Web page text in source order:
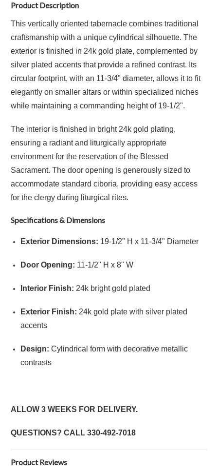
Product Description
This vertically oriented tabernacle combines traditional
craftsmanship with a unique cylindrical silhouette. The
exterior is finished in 24k gold plate, complemented by
silver plated accents that provide a refined contrast. Its
circular footprint, with an 11-3/4" diameter, allows it to fit
elegantly on smaller altars or within specialized niches
while maintaining a commanding height of 19-1/2".
The interior is finished in bright 24k gold plating,
ensuring a radiant and liturgically appropriate
environment for the reservation of the Blessed
Sacrament. The door opening is generously sized to
accommodate standard ciboria, providing easy access
for the clergy during liturgical rites.
Specifications & Dimensions
Exterior Dimensions: 19-1/2" H x 11-3/4" Diameter
Door Opening: 11-1/2" H x 8" W
Interior Finish: 24k bright gold plated
Exterior Finish: 24k gold plate with silver plated
accents
Design: Cylindrical form with decorative metallic
contrasts
ALLOW 3 WEEKS FOR DELIVERY.
QUESTIONS? CALL 330-492-7018
Product Reviews